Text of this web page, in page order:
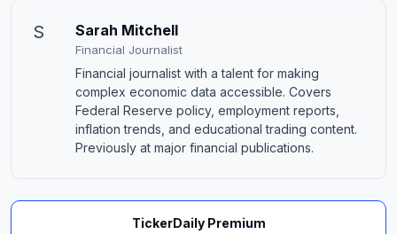
S Sarah Mitchell
Financial Journalist
Financial journalist with a talent for making
complex economic data accessible. Covers
Federal Reserve policy, employment reports,
inflation trends, and educational trading content.
Previously at major financial publications.
TickerDaily Premium